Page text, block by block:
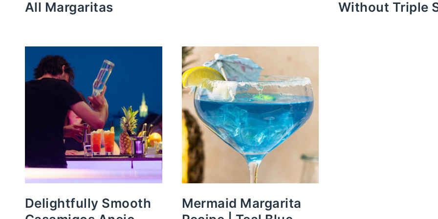
All Margaritas Without Triple
Delightfully Smooth
Mermaid Margarita